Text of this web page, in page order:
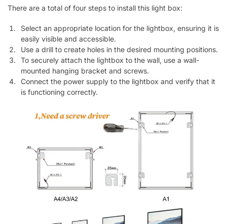
There are a total of four steps to install this light box:
Select an appropriate location for the lightbox, ensuring it is
easily visible and accessible.
Use a drill to create holes in the desired mounting positions.
To securely attach the lightbox to the wall, use a wall-
mounted hanging bracket and screws.
Connect the power supply to the lightbox and verify that it
is functioning correctly.